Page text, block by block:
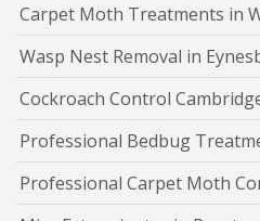
Carpet Moth Treatments in
Wasp Nest Removal in
Cockroach Control
Professional Bedbug
Professional Carpet Moth